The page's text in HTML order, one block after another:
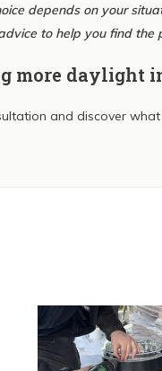
depends on your
to help you find the
more daylight
and discover